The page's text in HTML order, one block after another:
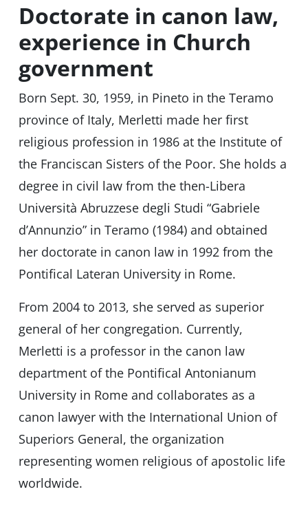
Doctorate in canon law,
experience in Church
government
Born Sept. 30, 1959, in Pineto in the Teramo
province of Italy, Merletti made her first
religious profession in 1986 at the Institute of
the Franciscan Sisters of the Poor. She holds a
degree in civil law from the then-Libera
Università Abruzzese degli Studi “Gabriele
d’Annunzio” in Teramo (1984) and obtained
her doctorate in canon law in 1992 from the
Pontifical Lateran University in Rome.
From 2004 to 2013, she served as superior
general of her congregation. Currently,
Merletti is a professor in the canon law
department of the Pontifical Antonianum
University in Rome and collaborates as a
canon lawyer with the International Union of
Superiors General, the organization
representing women religious of apostolic life
worldwide.